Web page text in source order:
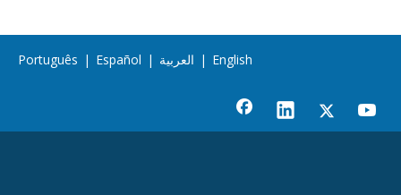
Português | Español | العربية | English